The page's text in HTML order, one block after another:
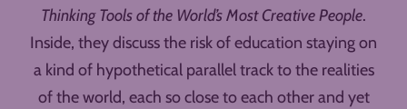
Thinking Tools of the World’s Most Creative People.
Inside, they discuss the risk of education staying on
a kind of hypothetical parallel track to the realities
of the world, each so close to each other and yet